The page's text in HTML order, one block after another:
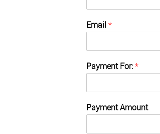
Email *
Payment For:*
Payment Amount